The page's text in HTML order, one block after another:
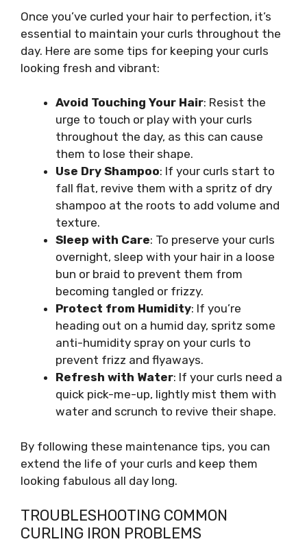
Once you’ve curled your hair to perfection, it’s
essential to maintain your curls throughout the
day. Here are some tips for keeping your curls
looking fresh and vibrant:
Avoid Touching Your Hair: Resist the
urge to touch or play with your curls
throughout the day, as this can cause
them to lose their shape.
Use Dry Shampoo: If your curls start to
fall flat, revive them with a spritz of dry
shampoo at the roots to add volume and
texture.
Sleep with Care: To preserve your curls
overnight, sleep with your hair in a loose
bun or braid to prevent them from
becoming tangled or frizzy.
Protect from Humidity: If you’re
heading out on a humid day, spritz some
anti-humidity spray on your curls to
prevent frizz and flyaways.
Refresh with Water: If your curls need a
quick pick-me-up, lightly mist them with
water and scrunch to revive their shape.
By following these maintenance tips, you can
extend the life of your curls and keep them
looking fabulous all day long.
TROUBLESHOOTING COMMON
CURLING IRON PROBLEMS